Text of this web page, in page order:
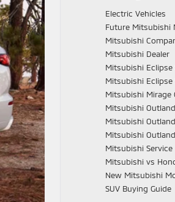
Electric Vehicles
Future Mitsubishi
Mitsubishi
Mitsubishi Dealer
Mitsubishi Eclipse
Mitsubishi Eclipse
Mitsubishi Mirage
Mitsubishi
Mitsubishi
Mitsubishi
Mitsubishi Service
Mitsubishi vs
New Mitsubishi
SUV Buying Guide